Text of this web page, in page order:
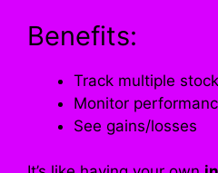
Benefits:
Track multiple
Monitor
See gains/losses